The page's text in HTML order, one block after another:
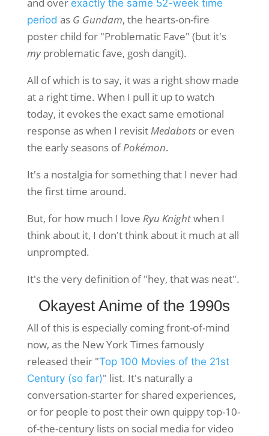
exactly the same 52-week time
period as G Gundam, the hearts-on-fire
poster child for "Problematic Fave" (but it's
myproblematic fave, gosh dangit).
All of which is to say, it was a right show made
at a right time. When I pull it up to watch
today, it evokes the exact same emotional
response as when I revisitMedabotsor even
the early seasons ofPokémon.
It's a nostalgia for something that I never had
the first time around.
But, for how much I love Ryu Knightwhen I
think about it, I don't think about it much at all
unprompted.
It's the very definition of "hey, that was neat".
Okayest Anime of the 1990s
All of this is especially coming front-of-mind
now, as the New York Times famously
released their "Top 100 Movies of the 21st
Century (so far)" list. It's naturally a
conversation-starter for shared experiences,
or for people to post their own quippy top-10-
of-the-century lists on social media for video